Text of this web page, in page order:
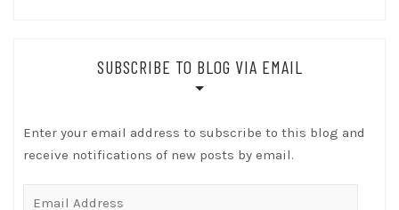
SUBSCRIBE TO BLOG VIA EMAIL
Enter your email address to subscribe to this blog and
receive notifications of new posts by email.